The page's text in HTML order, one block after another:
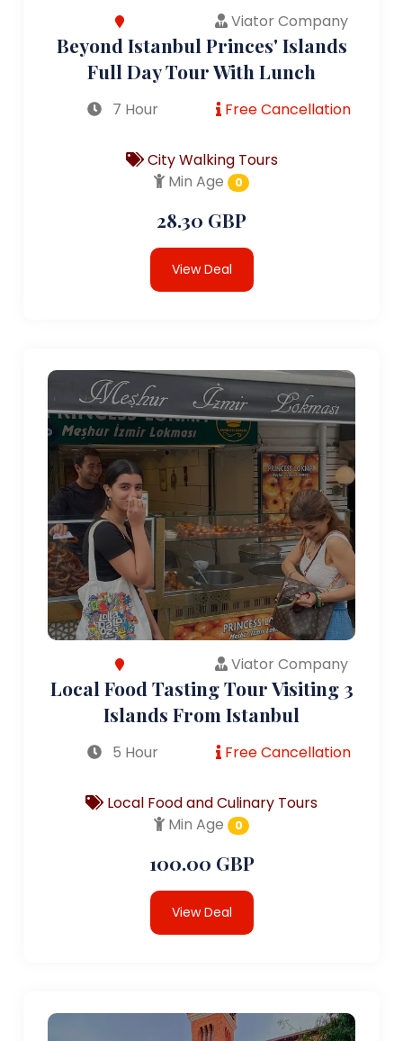
Viator Company
Beyond Istanbul Princes' Islands
Full Day Tour With Lunch
7 Hour Free Cancellation
City Walking Tours
Min Age
0
28.30 GBP
View Deal
Viator Company
Local Food Tasting Tour Visiting 3
Islands From Istanbul
5 Hour Free Cancellation
Local Food and Culinary Tours
Min Age
0
100.00 GBP
View Deal